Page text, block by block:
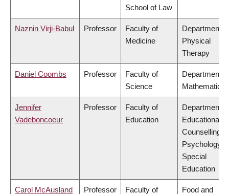
School of Law
Naznin Virji-Babul Professor
Faculty of
Medicine
Department of
Physical
Therapy
Daniel Coombs Professor
Faculty of
Science
Department of
Mathematics
Jennifer
Vadeboncoeur
Professor
Faculty of
Education
Department of
Educational &
Counselling
Psychology,
Special
Education
Carol McAusland Professor
Faculty of
Food and